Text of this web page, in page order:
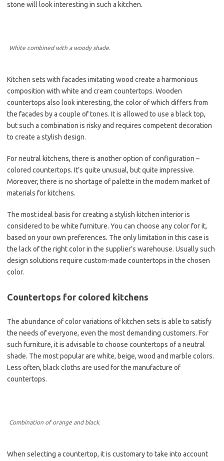
stone will look interesting in such a kitchen.
White combined with a woody shade.
Kitchen sets with facades imitating wood create a harmonious
composition with white and cream countertops. Wooden
countertops also look interesting, the color of which differs from
the facades by a couple of tones. It is allowed to use a black top,
but such a combination is risky and requires competent decoration
to create a stylish design.
For neutral kitchens, there is another option of configuration –
colored countertops. It’s quite unusual, but quite impressive.
Moreover, there is no shortage of palette in the modern market of
materials for kitchens.
The most ideal basis for creating a stylish kitchen interior is
considered to be white furniture. You can choose any color for it,
based on your own preferences. The only limitation in this case is
the lack of the right color in the supplier’s warehouse. Usually such
design solutions require custom-made countertops in the chosen
color.
Countertops for colored kitchens
The abundance of color variations of kitchen sets is able to satisfy
the needs of everyone, even the most demanding customers. For
such furniture, it is advisable to choose countertops of a neutral
shade. The most popular are white, beige, wood and marble colors.
Less often, black cloths are used for the manufacture of
countertops.
Combination of orange and black.
When selecting a countertop, it is customary to take into account